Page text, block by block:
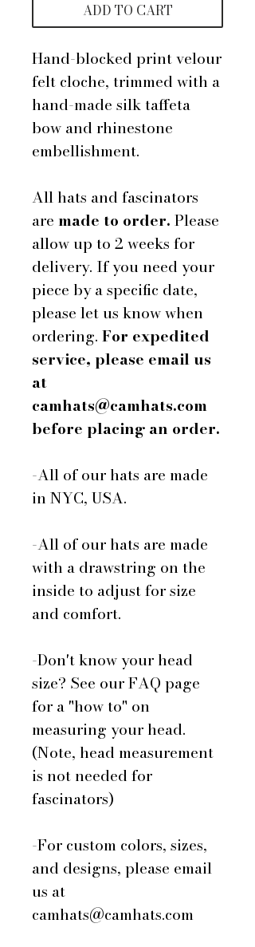
ADD TO CART
Hand-blocked print velour
felt cloche, trimmed with a
hand-made silk taffeta
bow and rhinestone
embellishment.
All hats and fascinators
are made to order. Please
allow up to 2 weeks for
delivery. If you need your
piece by a specific date,
please let us know when
ordering. For expedited
service, please email us
at
camhats@camhats.com
before placing an order.
-All of our hats are made
in NYC, USA.
-All of our hats are made
with a drawstring on the
inside to adjust for size
and comfort.
-Don't know your head
size? See our FAQ page
for a "how to" on
measuring your head.
(Note, head measurement
is not needed for
fascinators)
-For custom colors, sizes,
and designs, please email
us at
camhats@camhats.com